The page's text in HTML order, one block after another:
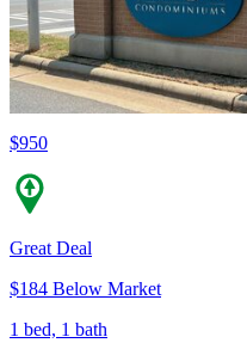
$950
Great Deal
$184 Below Market
1 bed, 1 bath